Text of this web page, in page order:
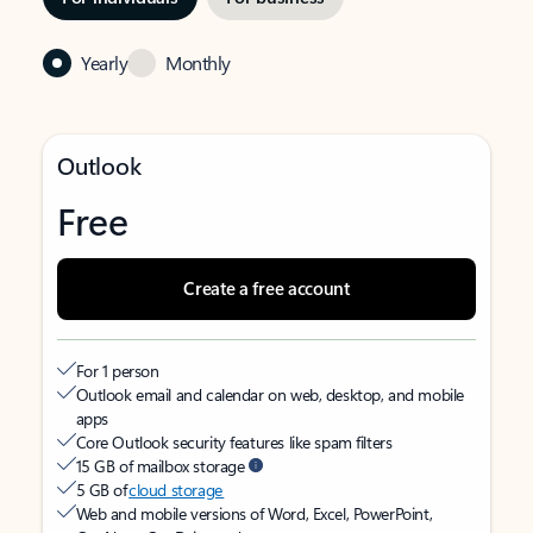
Yearly Monthly
Outlook
Free
Create a free account
For 1 person
Outlook email and calendar on web, desktop, and mobile
apps
Core Outlook security features like spam filters
15 GB of mailbox storage
5 GB ofcloud storage
Web and mobile versions of Word, Excel, PowerPoint,